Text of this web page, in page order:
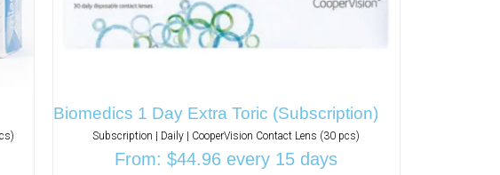
Biomedics 1 Day Extra Toric (Subscription)
Subscription | Daily | CooperVision Contact Lens (30 pcs)
From:$44.96 every 15 days